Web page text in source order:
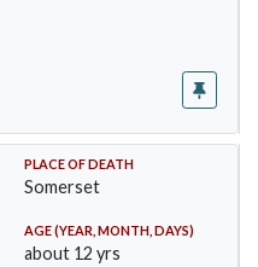
PLACE OF DEATH
Somerset
AGE (YEAR, MONTH, DAYS)
about 12 yrs